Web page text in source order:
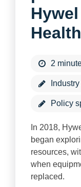
2
Policy
In 2018,
began
resources,
when
replaced.